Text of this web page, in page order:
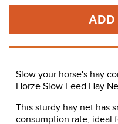
Slow your horse's hay
Horze Slow Feed Hay
This sturdy hay net has
consumption rate, ideal